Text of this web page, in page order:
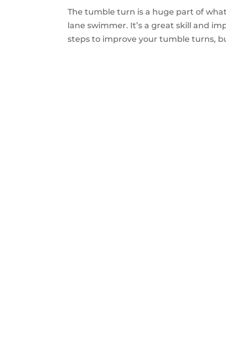
The tumble turn is a huge part of
lane swimmer. It’s a great skill and
steps to improve your tumble turns,